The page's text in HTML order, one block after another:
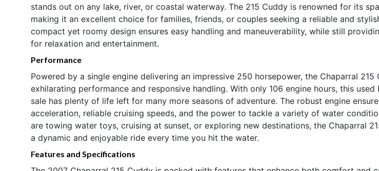
stands out on any lake, river, or coastal waterway. The 215 Cuddy is renowned for its
making it an excellent choice for families, friends, or couples seeking a reliable and
compact yet roomy design ensures easy handling and maneuverability, while still
for relaxation and entertainment.
Performance
Powered by a single engine delivering an impressive 250 horsepower, the Chaparral 215
exhilarating performance and responsive handling. With only 106 engine hours, this
sale has plenty of life left for many more seasons of adventure. The robust engine
acceleration, reliable cruising speeds, and the power to tackle a variety of water
are towing water toys, cruising at sunset, or exploring new destinations, the Chaparral
a dynamic and enjoyable ride every time you hit the water.
Features and Specifications